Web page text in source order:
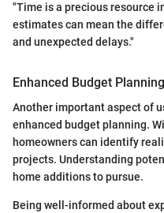
"Time is a precious resource
estimates can mean the
and unexpected delays."
Enhanced Budget Planning
Another important aspect of
enhanced budget planning.
homeowners can identify
projects. Understanding
home additions to pursue.
Being well-informed about